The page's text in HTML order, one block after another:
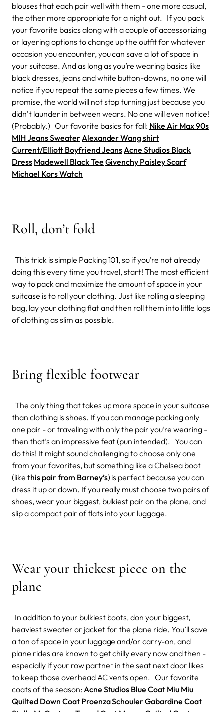
blouses that each pair well with them - one more casual,
the other more appropriate for a night out. If you pack
your favorite basics along with a couple of accessorizing
or layering options to change up the outfit for whatever
occasion you encounter, you can save a lot of space in
your suitcase. And as long as you’re wearing basics like
black dresses, jeans and white button-downs, no one will
notice if you repeat the same pieces a few times. We
promise, the world will not stop turning just because you
didn’t launder in between wears. No one will even notice!
(Probably.) Our favorite basics for fall: Nike Air Max 90s
MIH Jeans Sweater Alexander Wang shirt
Current/Elliott Boyfriend Jeans Acne Studios Black
Dress Madewell Black Tee Givenchy Paisley Scarf
Michael Kors Watch
Roll, don’t fold
This trick is simple Packing 101, so if you’re not already
doing this every time you travel, start! The most efficient
way to pack and maximize the amount of space in your
suitcase is to roll your clothing. Just like rolling a sleeping
bag, lay your clothing flat and then roll them into little logs
of clothing as slim as possible.
Bring flexible footwear
The only thing that takes up more space in your suitcase
than clothing is shoes. If you can manage packing only
one pair - or traveling with only the pair you’re wearing -
then that’s an impressive feat (pun intended). You can
do this! It might sound challenging to choose only one
from your favorites, but something like a Chelsea boot
(like this pair from Barney’s) is perfect because you can
dress it up or down. If you really must choose two pairs of
shoes, wear your biggest, bulkiest pair on the plane, and
slip a compact pair of flats into your luggage.
Wear your thickest piece on the
plane
In addition to your bulkiest boots, don your biggest,
heaviest sweater or jacket for the plane ride. You’ll save
a ton of space in your luggage and/or carry-on, and
plane rides are known to get chilly every now and then -
especially if your row partner in the seat next door likes
to keep those overhead AC vents open. Our favorite
coats of the season: Acne Studios Blue Coat Miu Miu
Quilted Down Coat Proenza Schouler Gabardine Coat